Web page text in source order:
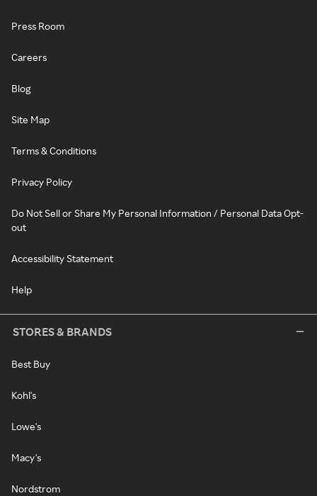
Press Room
Careers
Blog
Site Map
Terms & Conditions
Privacy Policy
Do Not Sell or Share My Personal Information / Personal Data Opt-
out
Accessibility Statement
Help
STORES & BRANDS
Best Buy
Kohl's
Lowe's
Macy's
Nordstrom